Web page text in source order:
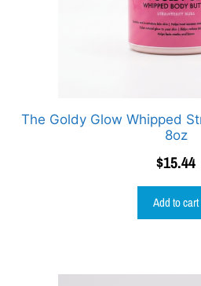
The Goldy Glow Whipped
8oz
$15.44
Add to cart